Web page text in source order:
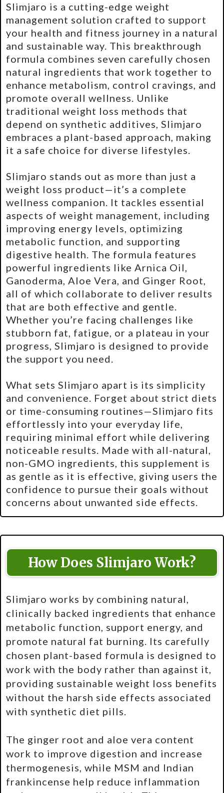
Slimjaro is a cutting-edge weight
management solution crafted to support
your health and fitness journey in a natural
and sustainable way. This breakthrough
formula combines seven carefully chosen
natural ingredients that work together to
enhance metabolism, control cravings, and
promote overall wellness. Unlike
traditional weight loss methods that
depend on synthetic additives, Slimjaro
embraces a plant-based approach, making
it a safe choice for diverse lifestyles.
Slimjaro stands out as more than just a
weight loss product—it’s a complete
wellness companion. It tackles essential
aspects of weight management, including
improving energy levels, optimizing
metabolic function, and supporting
digestive health. The formula features
powerful ingredients like Arnica Oil,
Ganoderma, Aloe Vera, and Ginger Root,
all of which collaborate to deliver results
that are both effective and gentle.
Whether you’re facing challenges like
stubborn fat, fatigue, or a plateau in your
progress, Slimjaro is designed to provide
the support you need.
What sets Slimjaro apart is its simplicity
and convenience. Forget about strict diets
or time-consuming routines—Slimjaro fits
effortlessly into your everyday life,
requiring minimal effort while delivering
noticeable results. Made with all-natural,
non-GMO ingredients, this supplement is
as gentle as it is effective, giving users the
confidence to pursue their goals without
concerns about unwanted side effects.
How Does Slimjaro Work?
Slimjaro works by combining natural,
clinically backed ingredients that enhance
metabolic function, support energy, and
promote natural fat burning. Its carefully
chosen plant-based formula is designed to
work with the body rather than against it,
providing sustainable weight loss benefits
without the harsh side effects associated
with synthetic diet pills.
The ginger root and aloe vera content
work to improve digestion and increase
thermogenesis, while MSM and Indian
frankincense help reduce inflammation